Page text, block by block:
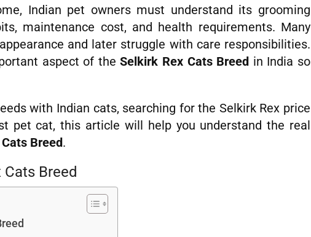
Indian pet owners must understand its grooming
maintenance cost, and health requirements. Many
and later struggle with care responsibilities.
aspect of theSelkirk Rex Cats Breed in India so
with Indian cats, searching for the Selkirk Rex price
pet cat, this article will help you understand the real
Breed.
Breed